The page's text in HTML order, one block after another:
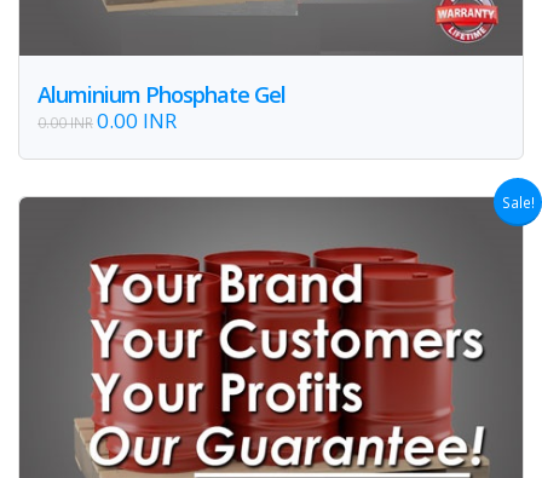
Aluminium Phosphate Gel
0.00 INR0.00 INR
Sale!